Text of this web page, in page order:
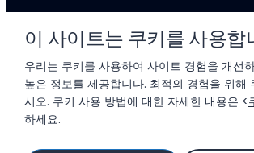
이 사이트는 쿠키를 사용합
우리는 쿠키를 사용하여 사이트 경험을 개선
높은 정보를 제공합니다. 최적의 경험을 위해
시오. 쿠키 사용 방법에 대한 자세한 내용은 <
하세요.
회사 소개
© 2026 LIFTOFF, INC.